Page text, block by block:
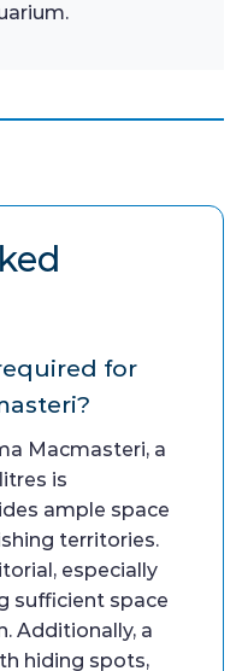
for
Macmasteri, a
is
ample space
territories.
especially
sufficient space
Additionally, a
hiding spots,